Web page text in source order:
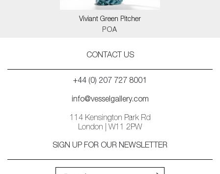
Viviant Green Pitcher
POA
CONTACT US
+44 (0) 207 727 8001
info@vesselgallery.com
114 Kensington Park Rd
London | W11 2PW
SIGN UP FOR OUR NEWSLETTER